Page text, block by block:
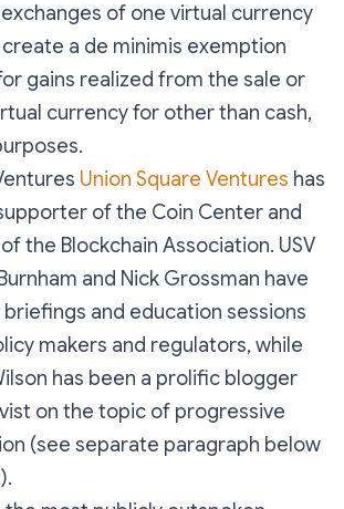
of one virtual currency
a de minimis exemption
gains realized from the sale or
currency for other than cash,
Union Square Ventures has
of the Coin Center and
the Blockchain Association. USV
and Nick Grossman have
and education sessions
makers and regulators, while
has been a prolific blogger
on the topic of progressive
(see separate paragraph below